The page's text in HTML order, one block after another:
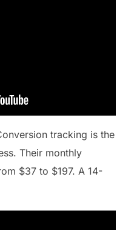
tracking is the
Their monthly
$37 to $197. A 14-